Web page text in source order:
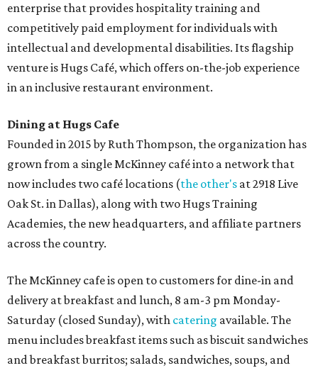
enterprise that provides hospitality training and
competitively paid employment for individuals with
intellectual and developmental disabilities. Its flagship
venture is Hugs Café, which offers on-the-job experience
in an inclusive restaurant environment.
Dining at Hugs Cafe
Founded in 2015 by Ruth Thompson, the organization has
grown from a single McKinney café into a network that
now includes two café locations (the other's at 2918 Live
Oak St. in Dallas), along with two Hugs Training
Academies, the new headquarters, and affiliate partners
across the country.
The McKinney cafe is open to customers for dine-in and
delivery at breakfast and lunch, 8 am-3 pm Monday-
Saturday (closed Sunday), with catering available. The
menu includes breakfast items such as biscuit sandwiches
and breakfast burritos; salads, sandwiches, soups, and